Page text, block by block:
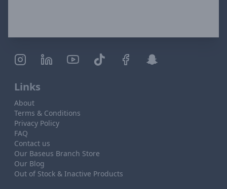
Links
About
Terms & Conditions
Privacy Policy
FAQ
Contact us
Our Baseus Branch Store
Our Blog
Out of Stock & Inactive Products